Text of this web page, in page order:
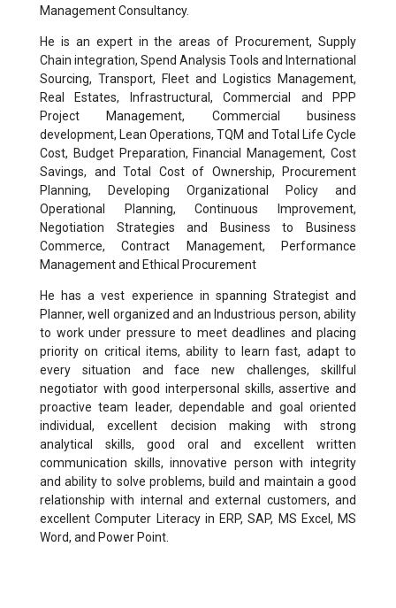
Management Consultancy.
He is an expert in the areas of Procurement, Supply
Chain integration, Spend Analysis Tools and International
Sourcing, Transport, Fleet and Logistics Management,
Real Estates, Infrastructural, Commercial and PPP
Project Management, Commercial business
development, Lean Operations, TQM and Total Life Cycle
Cost, Budget Preparation, Financial Management, Cost
Savings, and Total Cost of Ownership, Procurement
Planning, Developing Organizational Policy and
Operational Planning, Continuous Improvement,
Negotiation Strategies and Business to Business
Commerce, Contract Management, Performance
Management and Ethical Procurement
He has a vest experience in spanning Strategist and
Planner, well organized and an Industrious person, ability
to work under pressure to meet deadlines and placing
priority on critical items, ability to learn fast, adapt to
every situation and face new challenges, skillful
negotiator with good interpersonal skills, assertive and
proactive team leader, dependable and goal oriented
individual, excellent decision making with strong
analytical skills, good oral and excellent written
communication skills, innovative person with integrity
and ability to solve problems, build and maintain a good
relationship with internal and external customers, and
excellent Computer Literacy in ERP, SAP, MS Excel, MS
Word, and Power Point.